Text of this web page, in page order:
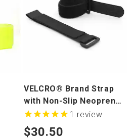
VELCRO® Brand Strap
with Non-Slip Neoprene,
10 Pack
$30.50
1 review